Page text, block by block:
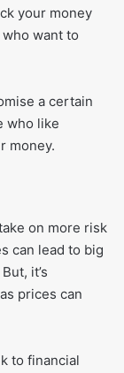
your money
want to
a certain
who like
money.
on more risk
can lead to big
it’s
prices can
to financial